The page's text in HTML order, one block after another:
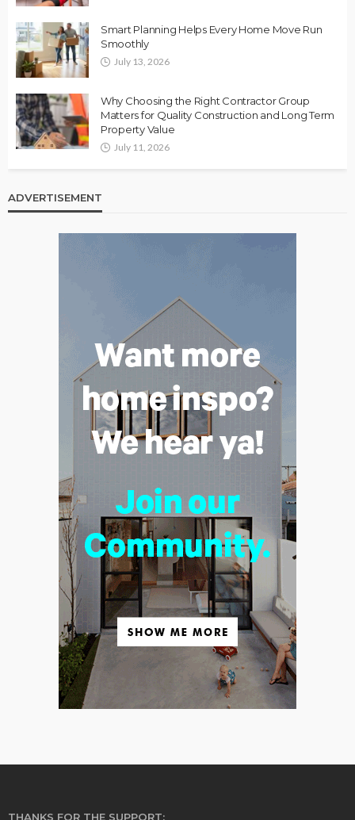
Smart Planning Helps Every Home Move Run
Smoothly
July 13, 2026
Why Choosing the Right Contractor Group
Matters for Quality Construction and Long Term
Property Value
July 11, 2026
ADVERTISEMENT
THANKS FOR THE SUPPORT: